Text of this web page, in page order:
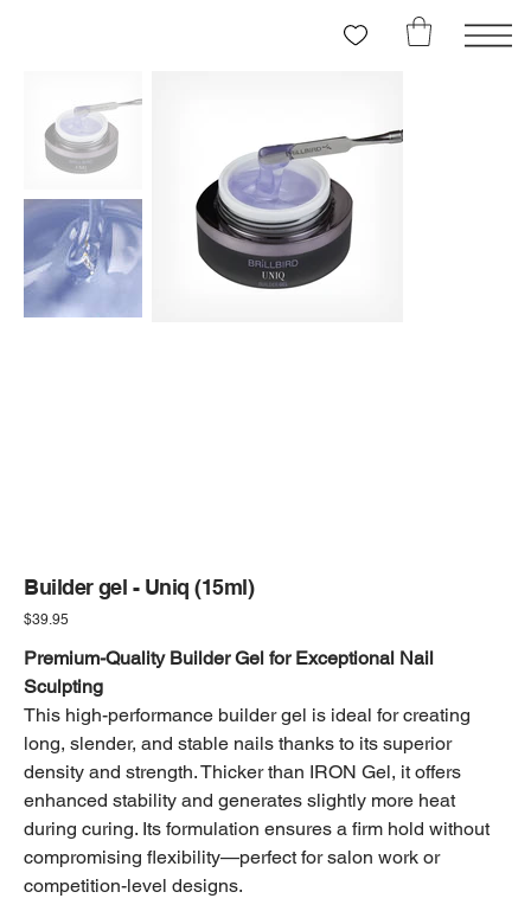
Builder gel - Uniq (15ml)
Price
$39.95
Premium-Quality Builder Gel for Exceptional Nail
Sculpting
This high-performance builder gel is ideal for creating
long, slender, and stable nails thanks to its superior
density and strength. Thicker than IRON Gel, it offers
enhanced stability and generates slightly more heat
during curing. Its formulation ensures a firm hold without
compromising flexibility—perfect for salon work or
competition-level designs.